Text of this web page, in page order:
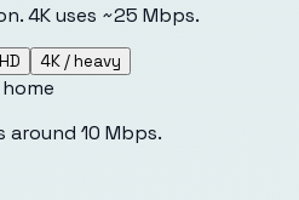
4K uses ~25 Mbps.
4K / heavy
around 10 Mbps.